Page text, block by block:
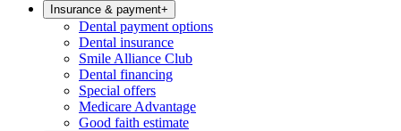
Insurance & payment+
Dental payment options
Dental insurance
Smile Alliance Club
Dental financing
Special offers
Medicare Advantage
Good faith estimate